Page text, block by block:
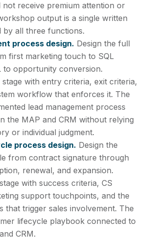
receive premium attention or
output is a single written
by all three functions.
process design. Design the full
first marketing touch to SQL
to opportunity conversion.
with entry criteria, exit criteria,
workflow that enforces it. The
lead management process
the MAP and CRM without relying
or individual judgment.
process design. Design the
from contract signature through
renewal, and expansion.
with success criteria, CS
support touchpoints, and the
that trigger sales involvement. The
lifecycle playbook connected to
CRM.